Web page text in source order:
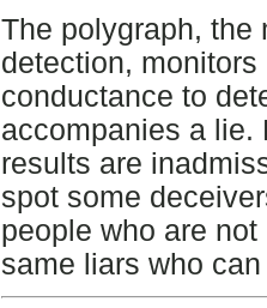
The polygraph, the
detection,
conductance to
accompanies a lie.
results are
spot some
people who are
same liars who